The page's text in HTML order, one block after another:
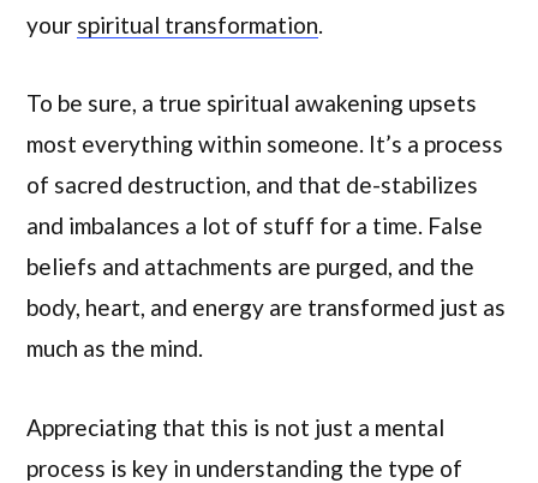
your spiritual transformation.
To be sure, a true spiritual awakening upsets
most everything within someone. It’s a process
of sacred destruction, and that de-stabilizes
and imbalances a lot of stuff for a time. False
beliefs and attachments are purged, and the
body, heart, and energy are transformed just as
much as the mind.
Appreciating that this is not just a mental
process is key in understanding the type of